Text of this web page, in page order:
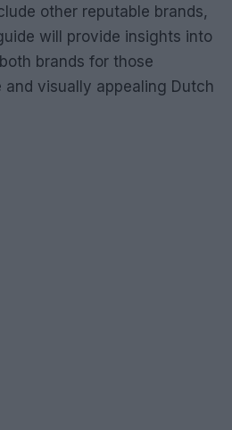
other reputable brands,
will provide insights into
brands for those
and visually appealing Dutch